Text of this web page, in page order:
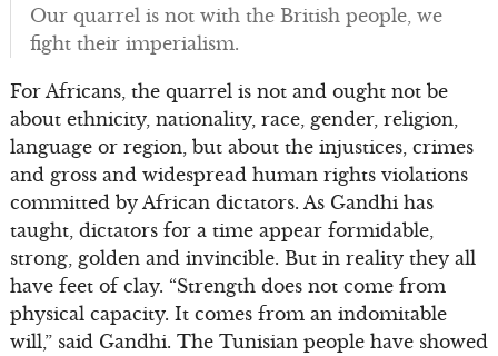
Our quarrel is not with the British people, we
fight their imperialism.
For Africans, the quarrel is not and ought not be
about ethnicity, nationality, race, gender, religion,
language or region, but about the injustices, crimes
and gross and widespread human rights violations
committed by African dictators. As Gandhi has
taught, dictators for a time appear formidable,
strong, golden and invincible. But in reality they all
have feet of clay. “Strength does not come from
physical capacity. It comes from an indomitable
will,” said Gandhi. The Tunisian people have showed